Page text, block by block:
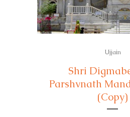
Ujjain
Shri
Parshvnath
(Copy)